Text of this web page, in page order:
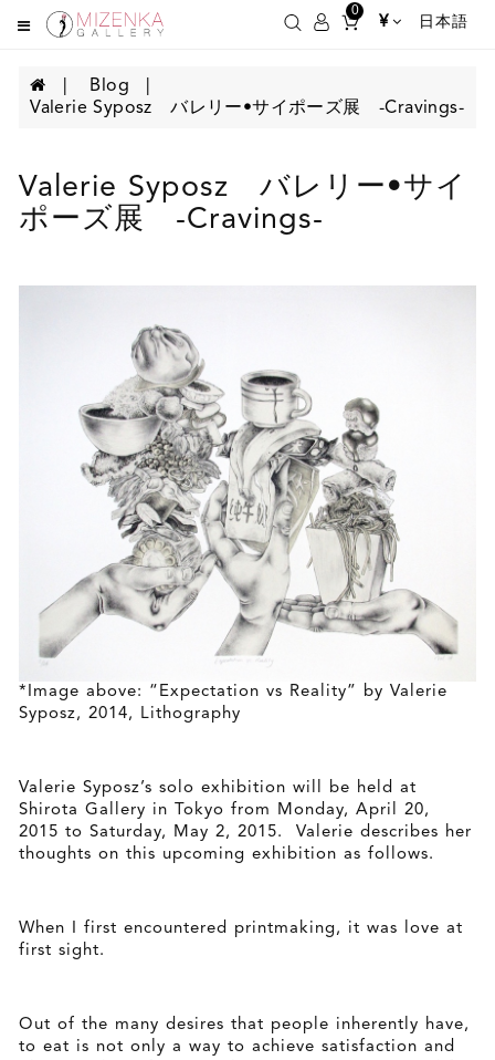
0
¥ 日本語
Blog
Valerie Syposz バレリー•サイポーズ展 -Cravings-
Valerie Syposz バレリー•サイ
ポーズ展 -Cravings-
*Image above: “Expectation vs Reality” by Valerie
Syposz, 2014, Lithography
Valerie Syposz’s solo exhibition will be held at
Shirota Gallery in Tokyo from Monday, April 20,
2015 to Saturday, May 2, 2015. Valerie describes her
thoughts on this upcoming exhibition as follows.
When I first encountered printmaking, it was love at
first sight.
Out of the many desires that people inherently have,
to eat is not only a way to achieve satisfaction and